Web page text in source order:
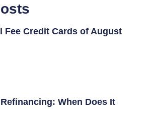
Fee Credit Cards of August
When Does It